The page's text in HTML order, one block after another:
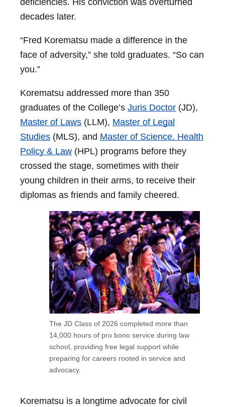
decades later.
“Fred Korematsu made a difference in the
face of adversity,” she told graduates. “So can
you.”
Korematsu addressed more than 350
graduates of the College’s Juris Doctor (JD),
Master of Laws (LLM), Master of Legal
Studies (MLS), and Master of Science, Health
Policy & Law (HPL) programs before they
crossed the stage, sometimes with their
young children in their arms, to receive their
diplomas as friends and family cheered.
The JD Class of 2026 completed more than
14,000 hours of pro bono service during law
school, providing free legal support while
preparing for careers rooted in service and
advocacy.
Korematsu is a longtime advocate for civil